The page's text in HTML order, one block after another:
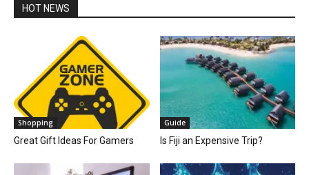
HOT NEWS
Shopping
Great Gift Ideas For Gamers
Guide
Is Fiji an Expensive Trip?